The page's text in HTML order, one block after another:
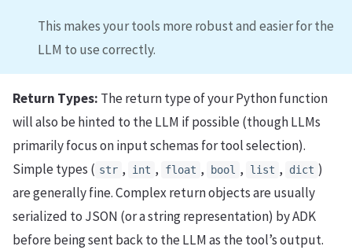
This makes your tools more robust and easier for the
LLM to use correctly.
Return Types: The return type of your Python function
will also be hinted to the LLM if possible (though LLMs
primarily focus on input schemas for tool selection).
Simple types ( str , int , float , bool , list , dict )
are generally fine. Complex return objects are usually
serialized to JSON (or a string representation) by ADK
before being sent back to the LLM as the tool’s output.